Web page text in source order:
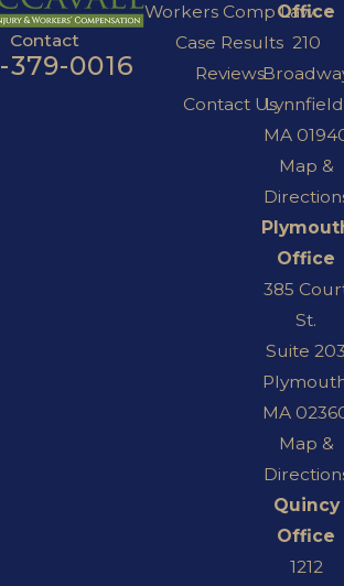
Contact
379-0016
Workers Comp Law
Case Results
Reviews
Contact Us
Office
210
MA
Map &
Office
385
St.
Suite 203
MA
Map &
Quincy
Office
1212